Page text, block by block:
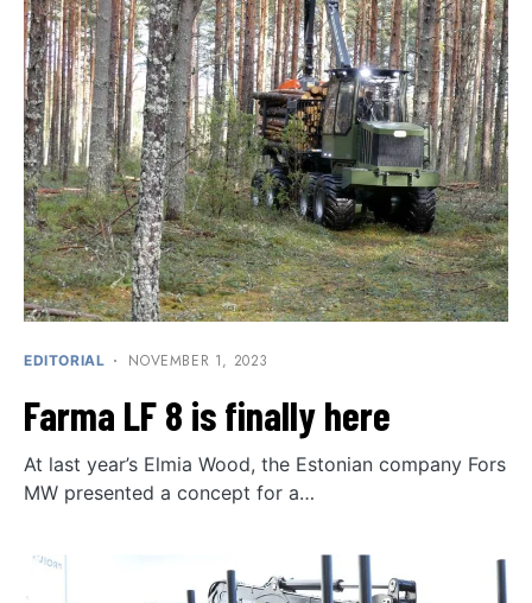
EDITORIAL NOVEMBER 1, 2023
Farma LF 8 is finally here
At last year’s Elmia Wood, the Estonian company Fors
MW presented a concept for a…